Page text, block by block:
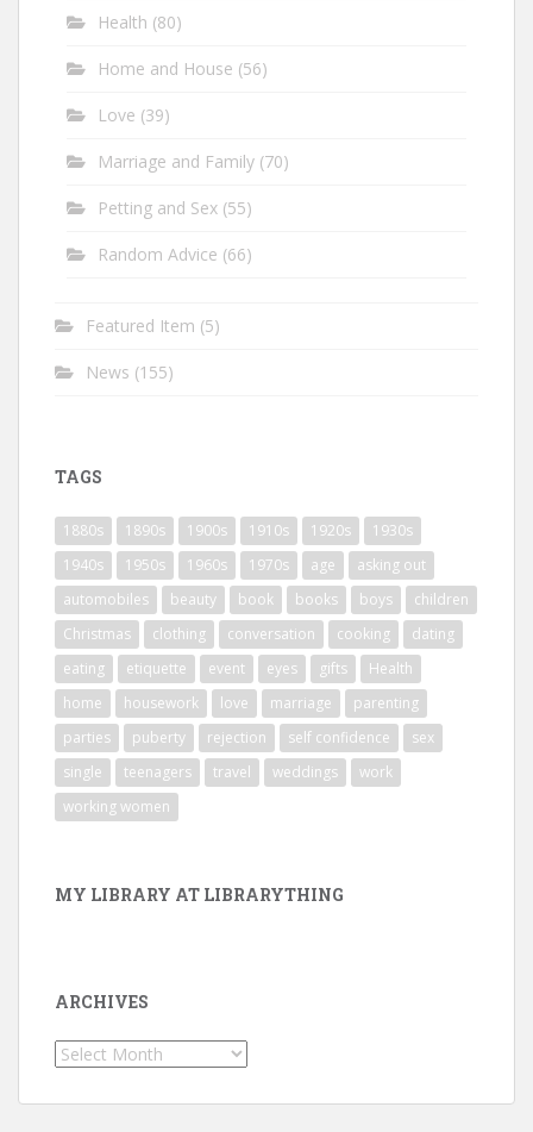
Health (80)
Home and House (56)
Love (39)
Marriage and Family (70)
Petting and Sex (55)
Random Advice (66)
Featured Item (5)
News (155)
TAGS
1880s 1890s 1900s 1910s 1920s
1930s
1940s
1950s 1960s 1970s age
asking out
automobiles
beauty book books boys
children
Christmas
clothing conversation cooking
dating
eating
etiquette event eyes gifts
Health
home
housework love marriage
parenting
parties
puberty rejection self confidence
sex
single
teenagers travel weddings
work
working women
MY LIBRARY AT LIBRARYTHING
ARCHIVES
Archives